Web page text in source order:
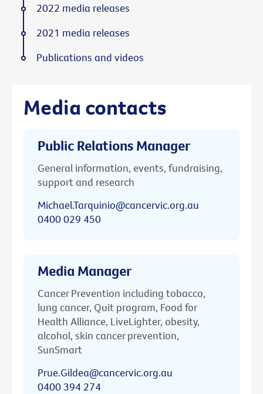
Media contacts
Public Relations Manager
General information, events, fundraising,
support and research
Michael.Tarquinio@cancervic.org.au
0400 029 450
Media Manager
Cancer Prevention including tobacco,
lung cancer, Quit program, Food for
Health Alliance, LiveLighter, obesity,
alcohol, skin cancer prevention,
SunSmart
Prue.Gildea@cancervic.org.au
0400 394 274
2022 media releases
2021 media releases
Publications and videos